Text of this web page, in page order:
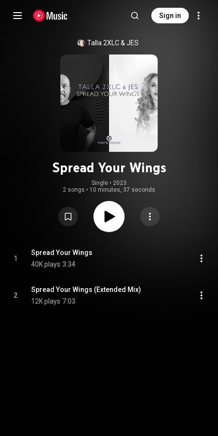
Sign in
Talla 2XLC & JES
Spread Your Wings
Single • 2023
2 songs • 10 minutes, 37 seconds
1
Spread Your Wings
40K plays 3:34
2
Spread Your Wings (Extended Mix)
12K plays 7:03